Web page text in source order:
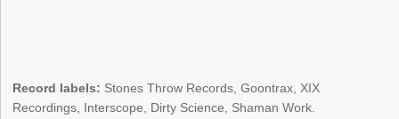
Record labels: Stones Throw Records, Goontrax, XIX
Recordings, Interscope, Dirty Science, Shaman Work.